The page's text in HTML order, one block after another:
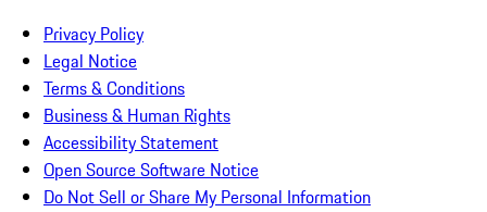
Privacy Policy
Legal Notice
Terms & Conditions
Business & Human Rights
Accessibility Statement
Open Source Software Notice
Do Not Sell or Share My Personal Information